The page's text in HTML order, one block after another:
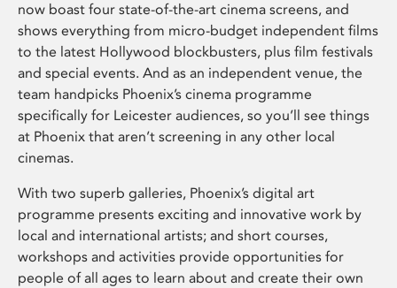
now boast four state-of-the-art cinema screens, and
shows everything from micro-budget independent films
to the latest Hollywood blockbusters, plus film festivals
and special events. And as an independent venue, the
team handpicks Phoenix’s cinema programme
specifically for Leicester audiences, so you’ll see things
at Phoenix that aren’t screening in any other local
cinemas.
With two superb galleries, Phoenix’s digital art
programme presents exciting and innovative work by
local and international artists; and short courses,
workshops and activities provide opportunities for
people of all ages to learn about and create their own